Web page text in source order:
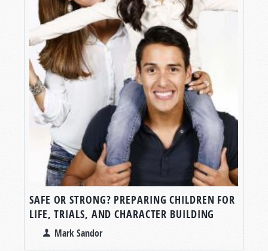
SAFE OR STRONG? PREPARING CHILDREN FOR
LIFE, TRIALS, AND CHARACTER BUILDING
Mark Sandor